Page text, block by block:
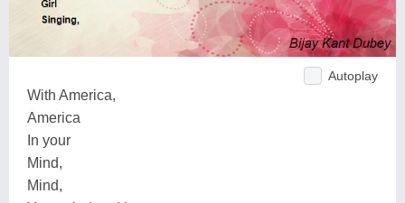
Autoplay
With America,
America
In your
Mind,
Mind,